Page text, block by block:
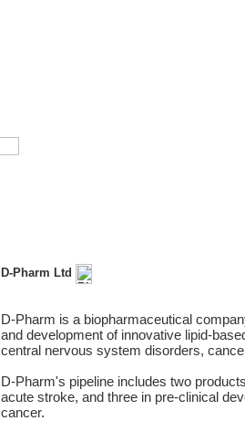
D-Pharm Ltd
D-Pharm is a biopharmaceutical
and development of innovative lipid-
central nervous system disorders,
D-Pharm's pipeline includes two
acute stroke, and three in pre-clinical
cancer.